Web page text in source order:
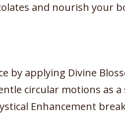
and nourish your
by applying Divine
circular motions as
Enhancement